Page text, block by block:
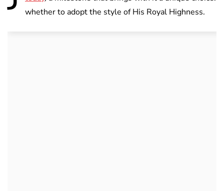
whether to adopt the style of His Royal Highness.